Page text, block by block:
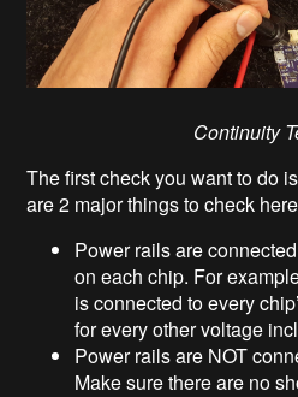
Continuity
The first check you want to do
are 2 major things to check
Power rails are
on each chip. For
is connected to every
for every other voltage
Power rails are NOT
Make sure there are no